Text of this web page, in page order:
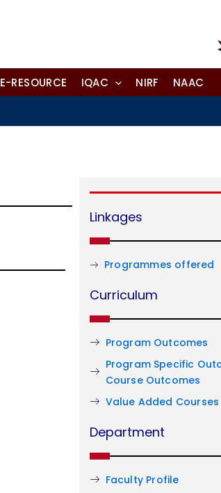
E-RESOURCE IQAC NIRF NAAC
Linkages
Programmes offered
Curriculum
Program Outcomes
Program Specific
Course Outcomes
Value Added Courses
Department
Faculty Profile